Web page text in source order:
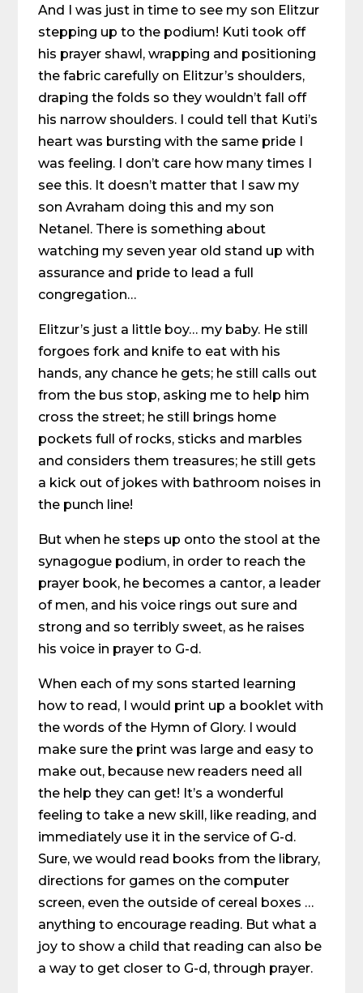
And I was just in time to see my son Elitzur
stepping up to the podium! Kuti took off
his prayer shawl, wrapping and positioning
the fabric carefully on Elitzur’s shoulders,
draping the folds so they wouldn’t fall off
his narrow shoulders. I could tell that Kuti’s
heart was bursting with the same pride I
was feeling. I don’t care how many times I
see this. It doesn’t matter that I saw my
son Avraham doing this and my son
Netanel. There is something about
watching my seven year old stand up with
assurance and pride to lead a full
congregation…
Elitzur’s just a little boy… my baby. He still
forgoes fork and knife to eat with his
hands, any chance he gets; he still calls out
from the bus stop, asking me to help him
cross the street; he still brings home
pockets full of rocks, sticks and marbles
and considers them treasures; he still gets
a kick out of jokes with bathroom noises in
the punch line!
But when he steps up onto the stool at the
synagogue podium, in order to reach the
prayer book, he becomes a cantor, a leader
of men, and his voice rings out sure and
strong and so terribly sweet, as he raises
his voice in prayer to G-d.
When each of my sons started learning
how to read, I would print up a booklet with
the words of the Hymn of Glory. I would
make sure the print was large and easy to
make out, because new readers need all
the help they can get! It’s a wonderful
feeling to take a new skill, like reading, and
immediately use it in the service of G-d.
Sure, we would read books from the library,
directions for games on the computer
screen, even the outside of cereal boxes …
anything to encourage reading. But what a
joy to show a child that reading can also be
a way to get closer to G-d, through prayer.